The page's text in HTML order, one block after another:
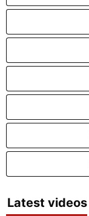
Latest videos